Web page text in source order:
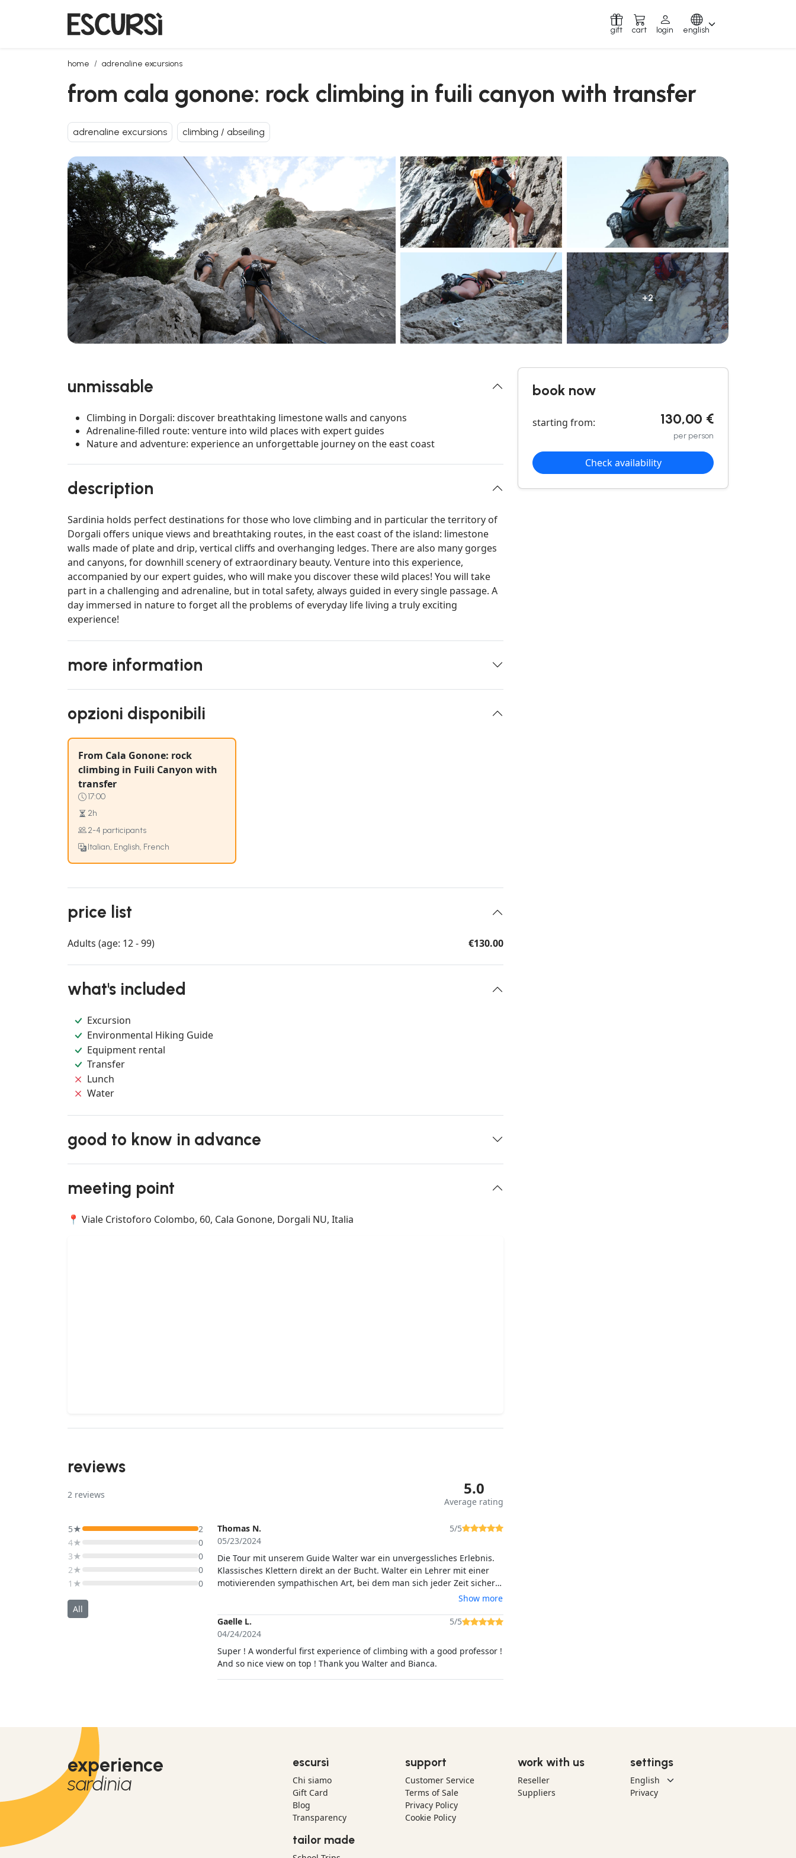
gift cart login english
home adrenaline excursions
from cala gonone: rock climbing in fuili canyon with transfer
from cala gonone: rock climbing in fuili canyon with transfer
adrenaline excursions climbing / abseiling
+2
unmissable
Climbing in Dorgali: discover breathtaking limestone walls and canyons
Adrenaline-filled route: venture into wild places with expert guides
Nature and adventure: experience an unforgettable journey on the east coast
description
Sardinia holds perfect destinations for those who love climbing and in particular the territory of
Dorgali offers unique views and breathtaking routes, in the east coast of the island: limestone
walls made of plate and drip, vertical cliffs and overhanging ledges. There are also many gorges
and canyons, for downhill scenery of extraordinary beauty. Venture into this experience,
accompanied by our expert guides, who will make you discover these wild places! You will take
part in a challenging and adrenaline, but in total safety, always guided in every single passage. A
day immersed in nature to forget all the problems of everyday life living a truly exciting
experience!
more information
opzioni disponibili
From Cala Gonone: rock
climbing in Fuili Canyon with
transfer
17:00
2h
2-4 participants
Italian, English, French
price list
Adults (age: 12 - 99) €130.00
what's included
Excursion
Environmental Hiking Guide
Equipment rental
Transfer
Lunch
Water
good to know in advance
meeting point
📍 Viale Cristoforo Colombo, 60, Cala Gonone, Dorgali NU, Italia
reviews
2 reviews 5.0
Average rating
5★
2
4★
0
3★
0
2★
0
1★
0
All
Thomas N.
05/23/2024
5/5
Die Tour mit unserem Guide Walter war ein unvergessliches Erlebnis.
Klassisches Klettern direkt an der Bucht. Walter ein Lehrer mit einer
motivierenden sympathischen Art, bei dem man sich jeder Zeit sicher
Show more
Gaelle L.
04/24/2024
5/5
Super ! A wonderful first experience of climbing with a good professor !
And so nice view on top ! Thank you Walter and Bianca.
book now
starting from: 130,00 €
per person
Check availability
experience
sardinia
escursì
Chi siamo
Gift Card
Blog
Transparency
tailor made
support
Customer Service
Terms of Sale
Privacy Policy
Cookie Policy
work with us
Reseller
Suppliers
settings
Privacy